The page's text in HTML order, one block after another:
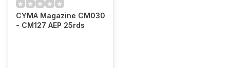
CYMA Magazine CM030
- CM127 AEP 25rds